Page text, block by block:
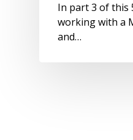
In part 3 of this
working with a
and…